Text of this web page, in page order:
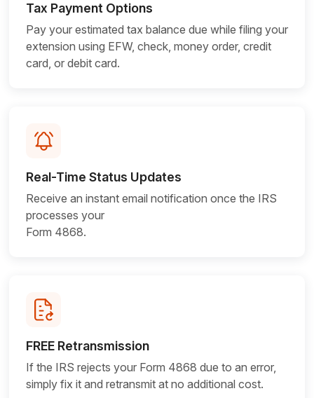
Tax Payment Options
Pay your estimated tax balance due while filing your
extension using EFW, check, money order, credit
card, or debit card.
Real-Time Status Updates
Receive an instant email notification once the IRS
processes your
Form 4868.
FREE Retransmission
If the IRS rejects your Form 4868 due to an error,
simply fix it and retransmit at no additional cost.